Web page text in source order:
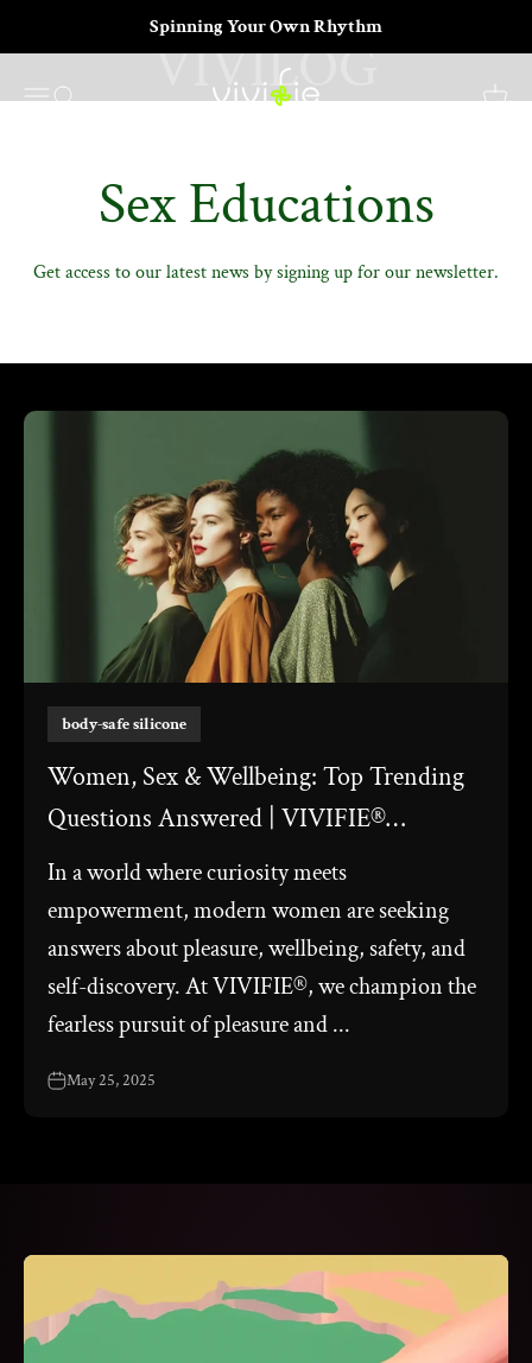
Spinning Your Own Rhythm
MenuSearch
VIVIFIE Official
Cart
Your Moments, Unlocked
Sex Educations
Get access to our latest news by signing up for our newsletter.
body-safe silicone
Women, Sex & Wellbeing: Top Trending
Questions Answered | VIVIFIE®
Windmill Sex Toy
In a world where curiosity meets
empowerment, modern women are seeking
answers about pleasure, wellbeing, safety, and
self-discovery. At VIVIFIE®, we champion the
fearless pursuit of pleasure and ...
May 25, 2025